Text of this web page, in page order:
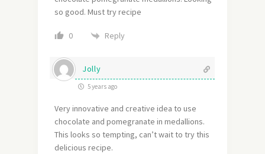
so good. Must try recipe
0 Reply
Jolly
5 years ago
Very innovative and creative idea to use
chocolate and pomegranate in medallions.
This looks so tempting, can’t wait to try this
delicious recipe.